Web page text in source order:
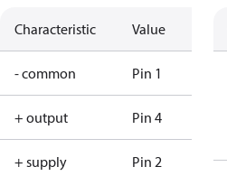
Characteristic Value
- common Pin 1
+ output Pin 4
+ supply Pin 2